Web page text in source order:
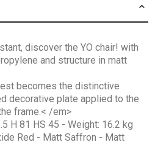
discover the YO chair! with
and structure in matt
becomes the distinctive
decorative plate applied to the
frame.< /em>
H 81 HS 45 - Weight: 16.2 kg
Red - Matt Saffron - Matt